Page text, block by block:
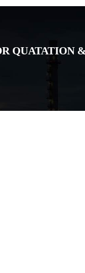
QUATATION